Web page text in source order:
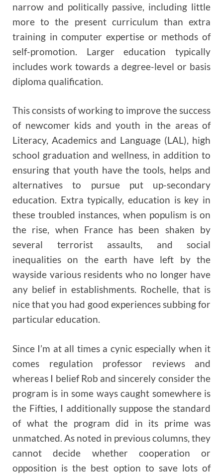
narrow and politically passive, including little
more to the present curriculum than extra
training in computer expertise or methods of
self-promotion. Larger education typically
includes work towards a degree-level or basis
diploma qualification.
This consists of working to improve the success
of newcomer kids and youth in the areas of
Literacy, Academics and Language (LAL), high
school graduation and wellness, in addition to
ensuring that youth have the tools, helps and
alternatives to pursue put up-secondary
education. Extra typically, education is key in
these troubled instances, when populism is on
the rise, when France has been shaken by
several terrorist assaults, and social
inequalities on the earth have left by the
wayside various residents who no longer have
any belief in establishments. Rochelle, that is
nice that you had good experiences subbing for
particular education.
Since I’m at all times a cynic especially when it
comes regulation professor reviews and
whereas I belief Rob and sincerely consider the
program is in some ways caught somewhere is
the Fifties, I additionally suppose the standard
of what the program did in its prime was
unmatched. As noted in previous columns, they
cannot decide whether cooperation or
opposition is the best option to save lots of